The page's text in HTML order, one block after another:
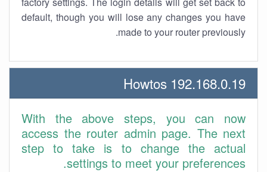
default, though you will lose any changes you have
made to your router previously.
192.168.0.19 Howtos
With the above steps, you can now
access the router admin page. The next
step to take is to change the actual
settings to meet your preferences.